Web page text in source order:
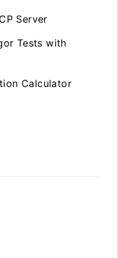
Server
Tests with
Calculator